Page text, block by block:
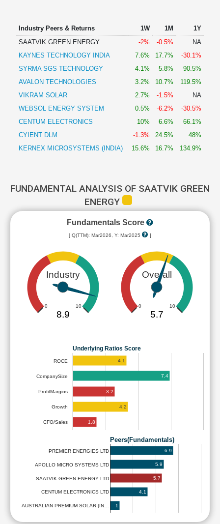
ExcelIndustry Peers & Returns 1W 1M
1Y
SAATVIK GREEN ENERGY
-2% -0.5%
NA
KAYNES TECHNOLOGY INDIA
7.6% 17.7%
-30.1%
SYRMA SGS TECHNOLOGY
4.1% 5.8%
90.5%
AVALON TECHNOLOGIES
3.2% 10.7%
119.5%
VIKRAM SOLAR
2.7% -1.5%
NA
WEBSOL ENERGY SYSTEM
0.5% -6.2%
-30.5%
CENTUM ELECTRONICS
10% 6.6%
66.1%
CYIENT DLM
-1.3% 24.5%
48%
KERNEX MICROSYSTEMS (INDIA)
15.6% 16.7% 134.9%
FUNDAMENTAL ANALYSIS OF SAATVIK GREEN
ENERGY
Fundamentals Score
[ Q(TTM): Mar2026, Y: Mar2025 ]
Industry
0 10
8.9
Overall
0 10
5.7
Underlying Ratios Score
ROCE
CompanySize
ProfitMargins
Growth
CFO/Sales
4.1
7.4
3.2
4.2
1.8
Peers(Fundamentals)
PREMIER ENERGIES LTD
APOLLO MICRO SYSTEMS LTD
SAATVIK GREEN ENERGY LTD
CENTUM ELECTRONICS LTD
AUSTRALIAN PREMIUM SOLAR (IN…
6.9
5.9
5.7
4.1
1